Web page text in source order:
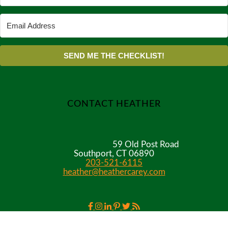
SEND ME THE CHECKLIST!
CONTACT HEATHER
59 Old Post Road
Southport, CT 06890
203-521-6115
heather@heathercarey.com